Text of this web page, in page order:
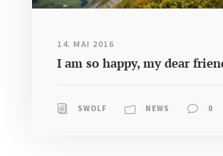
14. MAI 2016
I am so happy, my dear
SWOLF NEWS 0